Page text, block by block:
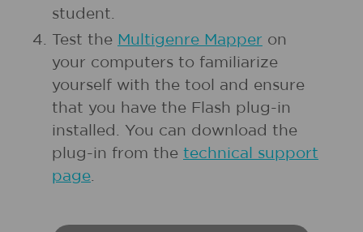
student.
Test the Multigenre Mapper on
your computers to familiarize
yourself with the tool and ensure
that you have the Flash plug-in
installed. You can download the
plug-in from the technical support
page.